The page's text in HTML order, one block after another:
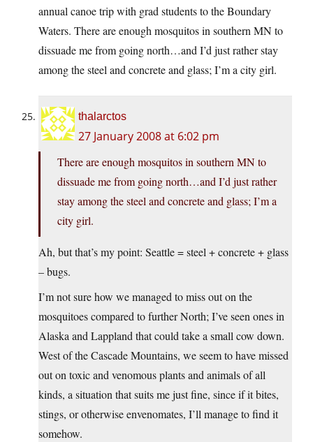
annual canoe trip with grad students to the Boundary
Waters. There are enough mosquitos in southern MN to
dissuade me from going north…and I’d just rather stay
among the steel and concrete and glass; I’m a city girl.
thalarctos
27 January 2008 at 6:02 pm
There are enough mosquitos in southern MN to
dissuade me from going north…and I’d just rather
stay among the steel and concrete and glass; I’m a
city girl.
Ah, but that’s my point: Seattle = steel + concrete + glass
– bugs.
I’m not sure how we managed to miss out on the
mosquitoes compared to further North; I’ve seen ones in
Alaska and Lappland that could take a small cow down.
West of the Cascade Mountains, we seem to have missed
out on toxic and venomous plants and animals of all
kinds, a situation that suits me just fine, since if it bites,
stings, or otherwise envenomates, I’ll manage to find it
somehow.